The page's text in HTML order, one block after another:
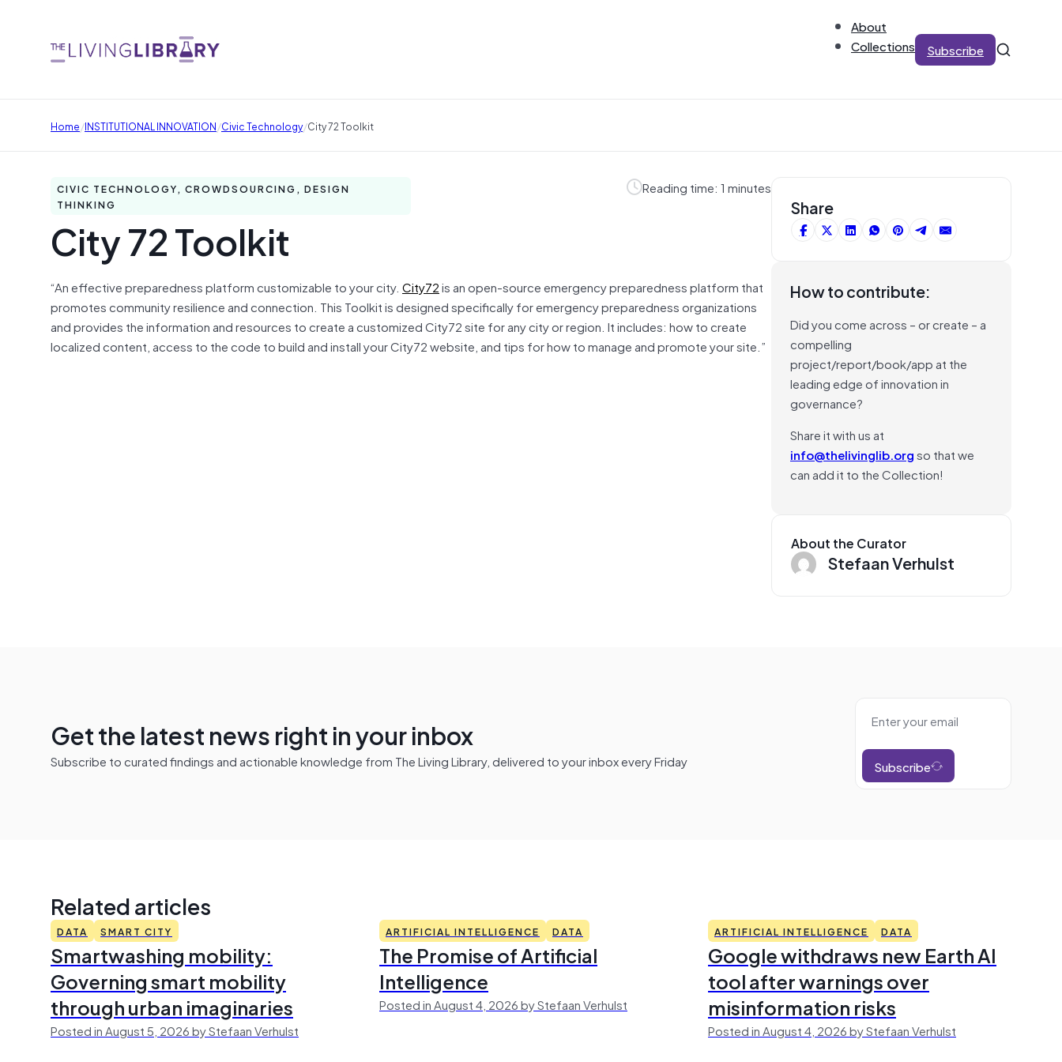
About
Collections
Subscribe
Home/INSTITUTIONAL INNOVATION/Civic Technology/City 72 Toolkit
CIVIC TECHNOLOGY, CROWDSOURCING, DESIGN
THINKING
Reading time: 1 minutes
City 72 Toolkit
“An effective preparedness platform customizable to your city. City72is an open-source emergency preparedness platform that
promotes community resilience and connection. This Toolkit is designed specifically for emergency preparedness organizations
and provides the information and resources to create a customized City72 site for any city or region. It includes: how to create
localized content, access to the code to build and install your City72 website, and tips for how to manage and promote your site.”
Share
How to contribute:
Did you come across – or create – a
compelling
project/report/book/app at the
leading edge of innovation in
governance?
Share it with us at
info@thelivinglib.orgso that we
can add it to the Collection!
About the Curator
Stefaan Verhulst
Get the latest news right in your inbox
Subscribe to curated findings and actionable knowledge from The Living Library, delivered to your inbox every Friday Subscribe
Related articles
DATA SMART CITY
Smartwashing mobility:
Governing smart mobility
through urban imaginaries
Posted in August 5, 2026 by Stefaan Verhulst
ARTIFICIAL INTELLIGENCE DATA
The Promise of Artificial
Intelligence
Posted in August 4, 2026 by Stefaan Verhulst
ARTIFICIAL INTELLIGENCE DATA
Google withdraws new Earth AI
tool after warnings over
misinformation risks
Posted in August 4, 2026 by Stefaan Verhulst